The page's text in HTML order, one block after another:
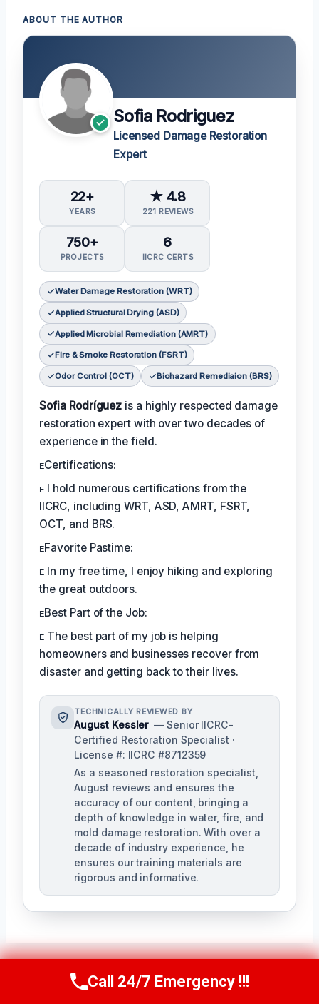
ABOUT THE AUTHOR
Sofia Rodriguez
Licensed Damage Restoration
Expert
22+
YEARS
★ 4.8
221 REVIEWS
750+
PROJECTS
6
IICRC CERTS
Water Damage Restoration (WRT)
Applied Structural Drying (ASD)
Applied Microbial Remediation (AMRT)
Fire & Smoke Restoration (FSRT)
Odor Control (OCT) Biohazard Remediaion (BRS)
Sofia Rodríguez is a highly respected damage
restoration expert with over two decades of
experience in the field.
ᴇCertifications:
ᴇ I hold numerous certifications from the
IICRC, including WRT, ASD, AMRT, FSRT,
OCT, and BRS.
ᴇFavorite Pastime:
ᴇ In my free time, I enjoy hiking and exploring
the great outdoors.
ᴇBest Part of the Job:
ᴇ The best part of my job is helping
homeowners and businesses recover from
disaster and getting back to their lives.
TECHNICALLY REVIEWED BY
August Kessler — Senior IICRC-
Certified Restoration Specialist ·
License #: IICRC #8712359
As a seasoned restoration specialist,
August reviews and ensures the
accuracy of our content, bringing a
depth of knowledge in water, fire, and
mold damage restoration. With over a
decade of industry experience, he
ensures our training materials are
rigorous and informative.
PREVIOUS
Call Us Now(760) 334-5108
Call 24/7 Emergency !!!